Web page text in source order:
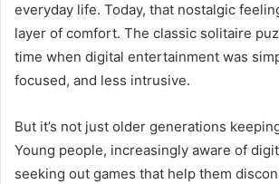
everyday life. Today, that nostalgic
layer of comfort. The classic solitaire
time when digital entertainment was
focused, and less intrusive.
But it’s not just older generations
Young people, increasingly aware of
seeking out games that help them